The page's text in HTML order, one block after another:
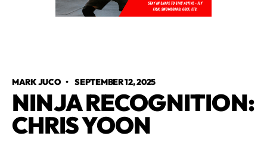
MARK JUCO•SEPTEMBER 12, 2025
NINJA RECOGNITION:
CHRIS YOON